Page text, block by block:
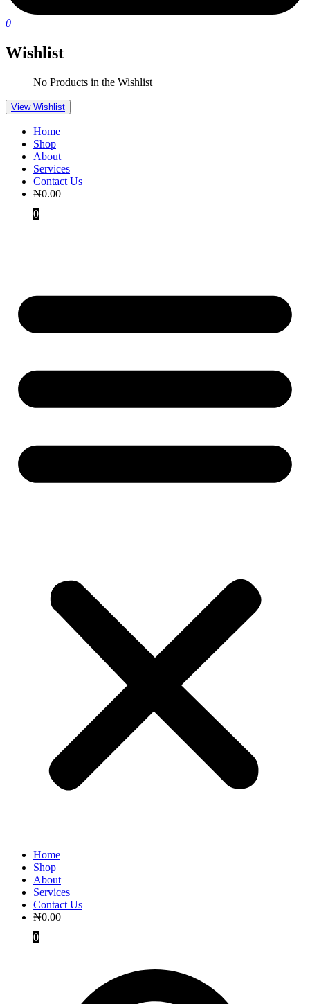
0
Wishlist
No Products in the Wishlist
View Wishlist
Home
Shop
About
Services
Contact Us
₦0.00
0
Home
Shop
About
Services
Contact Us
₦0.00
0